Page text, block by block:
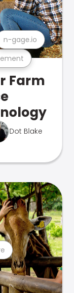
n-gage.io
Farm
Dot Blake